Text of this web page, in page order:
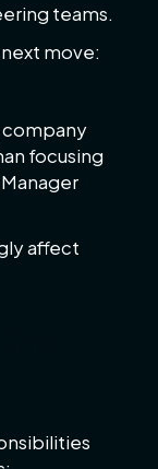
teams.
move:
company
focusing
affect